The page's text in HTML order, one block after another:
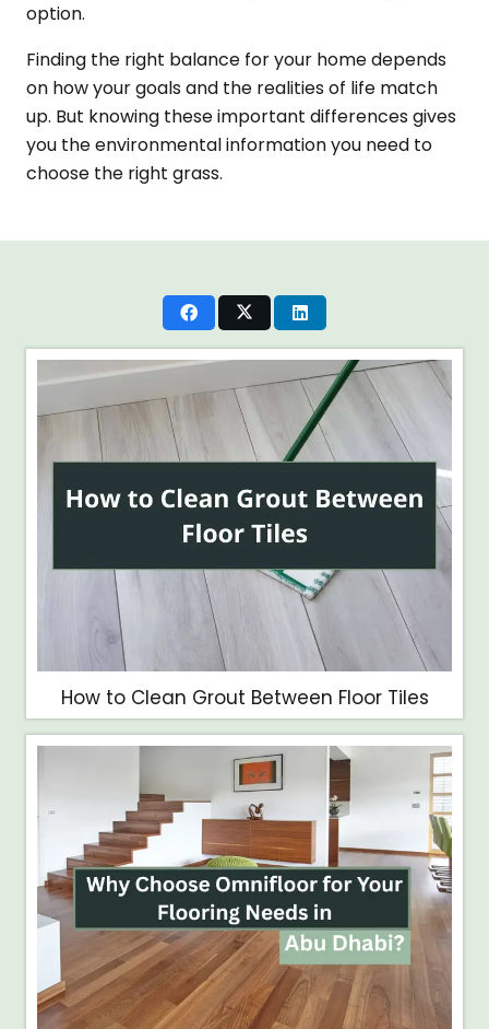
option.
Finding the right balance for your home depends
on how your goals and the realities of life match
up. But knowing these important differences gives
you the environmental information you need to
choose the right grass.
How to Clean Grout Between Floor Tiles